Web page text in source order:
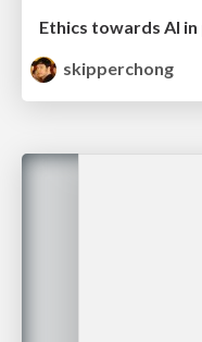
skipperchong